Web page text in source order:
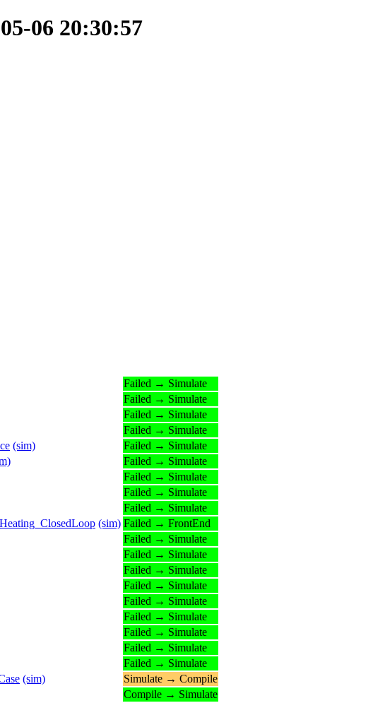
06 20:30:57
Failed → Simulate
Failed → Simulate
Failed → Simulate
Failed → Simulate
(sim)
Failed → Simulate
Failed → Simulate
Failed → Simulate
Failed → Simulate
Failed → Simulate
(sim) Failed → FrontEnd
Failed → Simulate
Failed → Simulate
Failed → Simulate
Failed → Simulate
Failed → Simulate
Failed → Simulate
Failed → Simulate
Failed → Simulate
Failed → Simulate
(sim)
Simulate → Compile
Compile → Simulate